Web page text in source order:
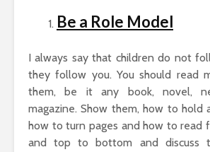
Be a Role Model
I always say that children do not
they follow you. You should read
them, be it any book, novel,
magazine. Show them, how to hold
how to turn pages and how to read
and top to bottom and discuss